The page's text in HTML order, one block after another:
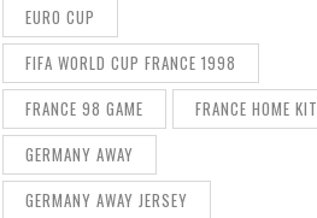
EURO CUP
FIFA WORLD CUP FRANCE 1998
FRANCE 98 GAME
FRANCE HOME KIT
GERMANY AWAY
GERMANY AWAY JERSEY